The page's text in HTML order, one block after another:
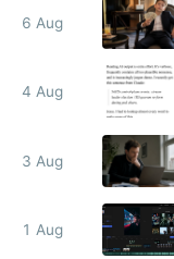
6 Aug
4 Aug
3 Aug
1 Aug